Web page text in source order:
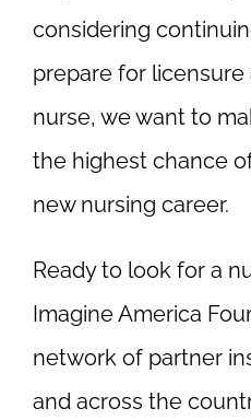
considering
prepare for licensure
nurse, we want to
the highest chance
new nursing career.
Ready to look for a
Imagine America
network of partner
and across the